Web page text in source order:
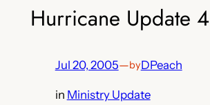
Hurricane Update 4
Jul 20, 2005—byDPeach
in Ministry Update